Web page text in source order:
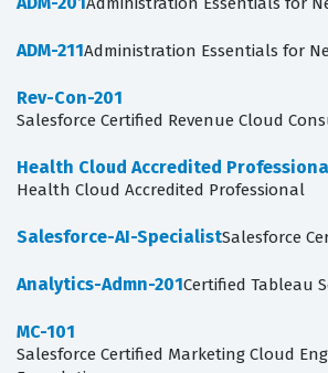
ADM-211Administration Essentials for
Rev-Con-201
Salesforce Certified Revenue Cloud
Health Cloud Accredited
Health Cloud Accredited Professional
Salesforce-AI-SpecialistSalesforce
Analytics-Admn-201Certified Tableau
MC-101
Salesforce Certified Marketing Cloud